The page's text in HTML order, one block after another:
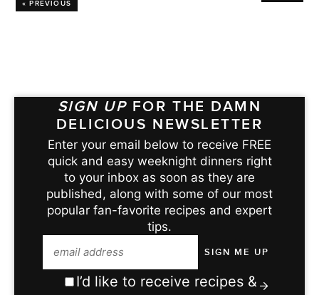
« PREVIOUS
SIGN UP FOR THE DAMN
DELICIOUS NEWSLETTER
Enter your email below to receive FREE
quick and easy weeknight dinners right
to your inbox as soon as they are
published, along with some of our most
popular fan-favorite recipes and expert
tips.
I’d like to receive recipes &